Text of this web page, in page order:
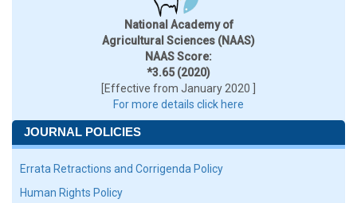
National Academy of
Agricultural Sciences (NAAS)
NAAS Score:
*3.65 (2020)
[Effective from January 2020 ]
For more details click here
JOURNAL POLICIES
Errata Retractions and Corrigenda Policy
Human Rights Policy